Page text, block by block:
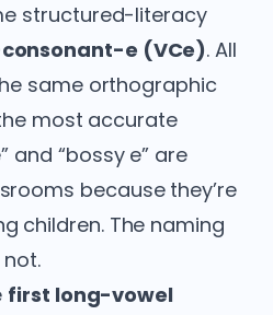
structured-literacy
e (VCe). All
same orthographic
most accurate
and “bossy e” are
because they’re
children. The naming
first long-vowel